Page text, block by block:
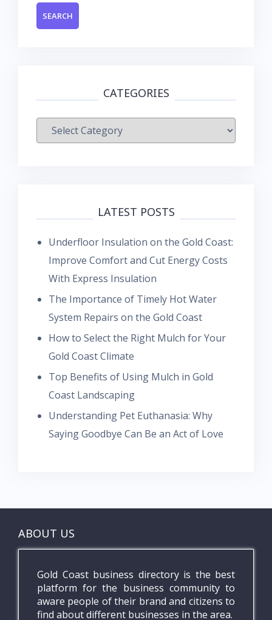
CATEGORIES
Categories
LATEST POSTS
Underfloor Insulation on the Gold Coast:
Improve Comfort and Cut Energy Costs
With Express Insulation
The Importance of Timely Hot Water
System Repairs on the Gold Coast
How to Select the Right Mulch for Your
Gold Coast Climate
Top Benefits of Using Mulch in Gold
Coast Landscaping
Understanding Pet Euthanasia: Why
Saying Goodbye Can Be an Act of Love
ABOUT US
Gold Coast business directory is the best
platform for the business community to
aware people of their brand and citizens to
find about different businesses in the area.